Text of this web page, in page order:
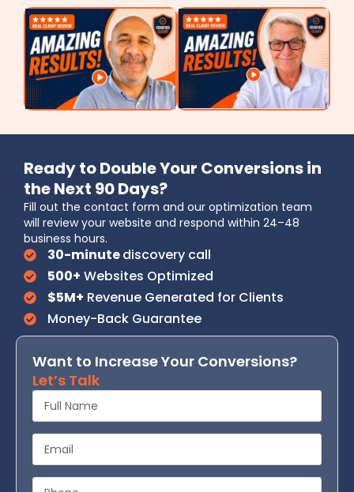
Ready to Double Your Conversions in
the Next 90 Days?
Fill out the contact form and our optimization team
will review your website and respond within 24–48
business hours.
30-minutediscovery call
500+ Websites Optimized
$5M+ Revenue Generated for Clients
Money-Back Guarantee
Want to Increase Your Conversions?
Let’s Talk